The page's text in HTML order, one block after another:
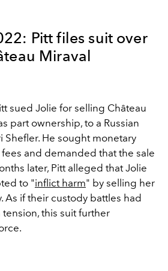
Pitt files suit over
Miraval
sued Jolie for selling Château
part ownership, to a Russian
Shefler. He sought monetary
and demanded that the sale
later, Pitt alleged that Jolie
to "inflict harm" by selling her
As if their custody battles had
this suit further